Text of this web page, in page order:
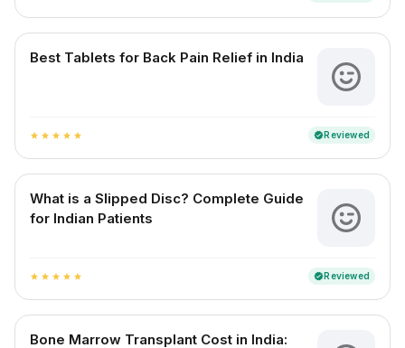
Best Tablets for Back Pain Relief in India
star star star star star verifiedReviewed
What is a Slipped Disc? Complete Guide
for Indian Patients
star star star star star verifiedReviewed
Bone Marrow Transplant Cost in India: